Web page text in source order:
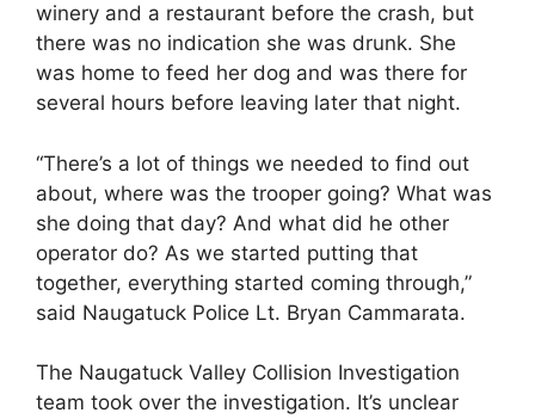
winery and a restaurant before the crash, but
there was no indication she was drunk. She
was home to feed her dog and was there for
several hours before leaving later that night.
“There’s a lot of things we needed to find out
about, where was the trooper going? What was
she doing that day? And what did he other
operator do? As we started putting that
together, everything started coming through,”
said Naugatuck Police Lt. Bryan Cammarata.
The Naugatuck Valley Collision Investigation
team took over the investigation. It’s unclear